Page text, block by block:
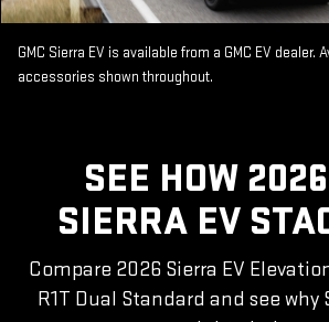
GMC Sierra EV is available from a GMC EV dealer.
accessories shown throughout.
SEE HOW
SIERRA EV
Compare 2026 Sierra EV
R1T Dual Standard and see why